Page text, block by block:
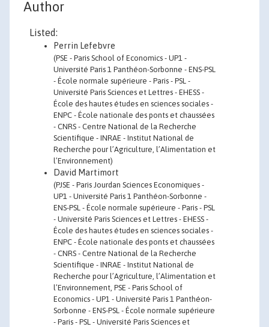
Author
Listed:
Perrin Lefebvre
(PSE - Paris School of Economics - UP1 -
Université Paris 1 Panthéon-Sorbonne - ENS-PSL
- École normale supérieure - Paris - PSL -
Université Paris Sciences et Lettres - EHESS -
École des hautes études en sciences sociales -
ENPC - École nationale des ponts et chaussées
- CNRS - Centre National de la Recherche
Scientifique - INRAE - Institut National de
Recherche pour l’Agriculture, l’Alimentation et
l’Environnement)
David Martimort
(PJSE - Paris Jourdan Sciences Economiques -
UP1 - Université Paris 1 Panthéon-Sorbonne -
ENS-PSL - École normale supérieure - Paris - PSL
- Université Paris Sciences et Lettres - EHESS -
École des hautes études en sciences sociales -
ENPC - École nationale des ponts et chaussées
- CNRS - Centre National de la Recherche
Scientifique - INRAE - Institut National de
Recherche pour l’Agriculture, l’Alimentation et
l’Environnement, PSE - Paris School of
Economics - UP1 - Université Paris 1 Panthéon-
Sorbonne - ENS-PSL - École normale supérieure
- Paris - PSL - Université Paris Sciences et